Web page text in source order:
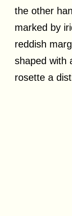
the other
marked by
reddish
shaped with
rosette a